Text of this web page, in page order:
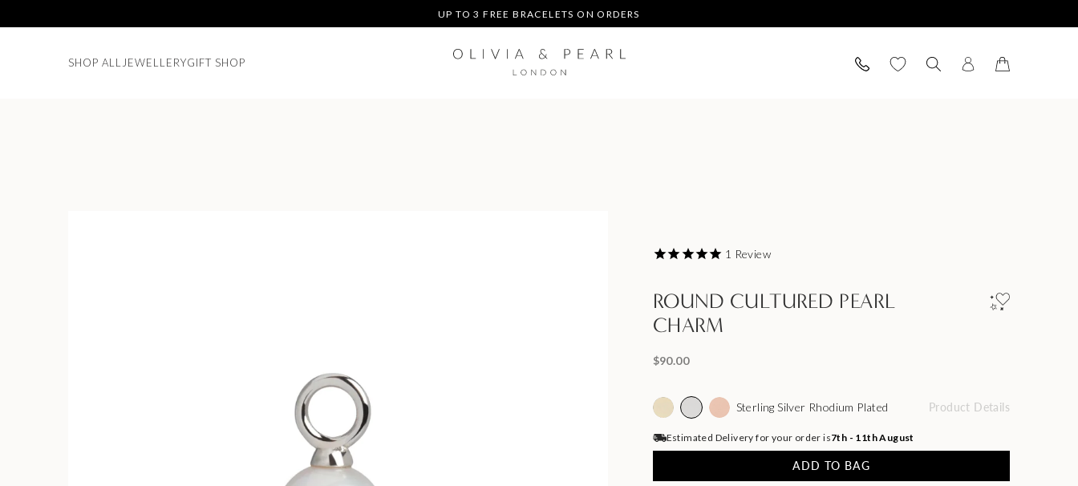
UP TO 3 FREE BRACELETS ON ORDERS
DUTIES & TAXES PREPAID - NO EXTRA FEES AT DELIVERY
SHOP ALL JEWELLERYGIFT SHOP
1 Review
ROUND CULTURED PEARL
CHARM
$90.00
Sterling Silver Rhodium Plated Product Details
Estimated Delivery for your order is7th - 11th August
ADD TO BAG